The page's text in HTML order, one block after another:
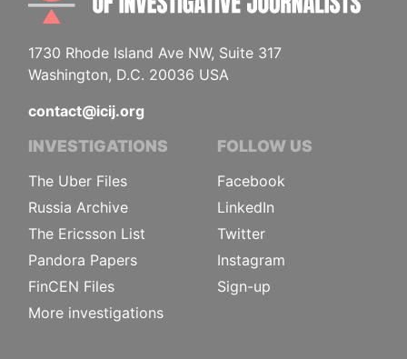
1730 Rhode Island Ave NW, Suite 317
Washington, D.C. 20036 USA
contact@icij.org
INVESTIGATIONS
The Uber Files
Russia Archive
The Ericsson List
Pandora Papers
FinCEN Files
More investigations
FOLLOW US
Facebook
LinkedIn
Twitter
Instagram
Sign-up